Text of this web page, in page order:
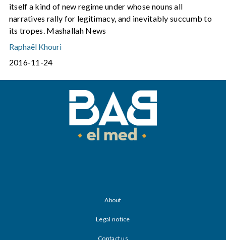
itself a kind of new regime under whose nouns all
narratives rally for legitimacy, and inevitably succumb to
its tropes. Mashallah News
Raphaël Khouri
2016-11-24
About
Legal notice
Contact us